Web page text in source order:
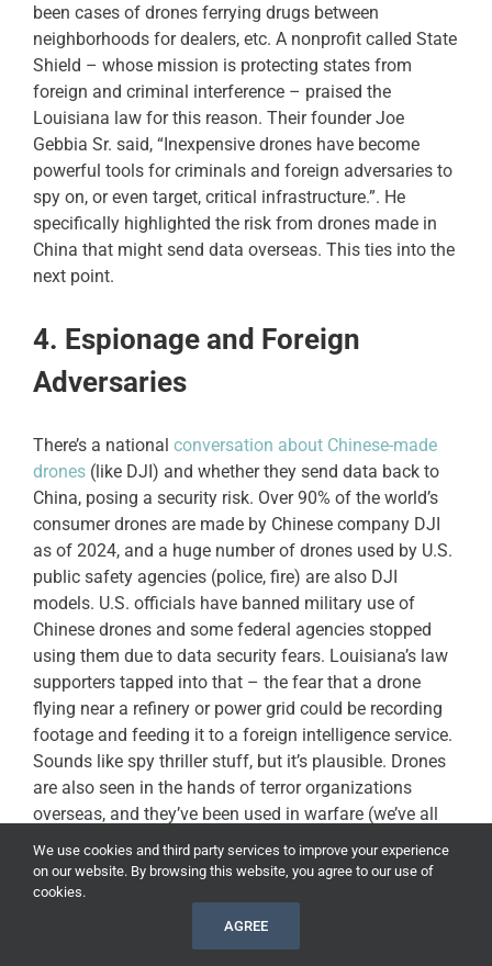
been cases of drones ferrying drugs between
neighborhoods for dealers, etc. A nonprofit called State
Shield – whose mission is protecting states from
foreign and criminal interference – praised the
Louisiana law for this reason. Their founder Joe
Gebbia Sr. said, “Inexpensive drones have become
powerful tools for criminals and foreign adversaries to
spy on, or even target, critical infrastructure.”. He
specifically highlighted the risk from drones made in
China that might send data overseas. This ties into the
next point.
4. Espionage and Foreign
Adversaries
There’s a national conversation about Chinese-made
drones(like DJI) and whether they send data back to
China, posing a security risk. Over 90% of the world’s
consumer drones are made by Chinese company DJI
as of 2024, and a huge number of drones used by U.S.
public safety agencies (police, fire) are also DJI
models. U.S. officials have banned military use of
Chinese drones and some federal agencies stopped
using them due to data security fears. Louisiana’s law
supporters tapped into that – the fear that a drone
flying near a refinery or power grid could be recording
footage and feeding it to a foreign intelligence service.
Sounds like spy thriller stuff, but it’s plausible. Drones
are also seen in the hands of terror organizations
overseas, and they’ve been used in warfare (we’ve all
seen the footage of small drones dropping grenades in
conflicts, unfortunately). So there’s a general anxiety
thatbad actors could use drones here at home
chaos or gather intel for an attack.
We use cookies and third party services to improve your experience
on our website. By browsing this website, you agree to our use of
cookies.
AGREE